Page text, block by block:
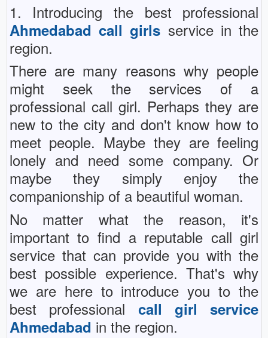
1. Introducing the best professional
Ahmedabad call girls service in the
region.
There are many reasons why people
might seek the services of a
professional call girl. Perhaps they are
new to the city and don't know how to
meet people. Maybe they are feeling
lonely and need some company. Or
maybe they simply enjoy the
companionship of a beautiful woman.
No matter what the reason, it's
important to find a reputable call girl
service that can provide you with the
best possible experience. That's why
we are here to introduce you to the
best professional call girl service
Ahmedabad in the region.